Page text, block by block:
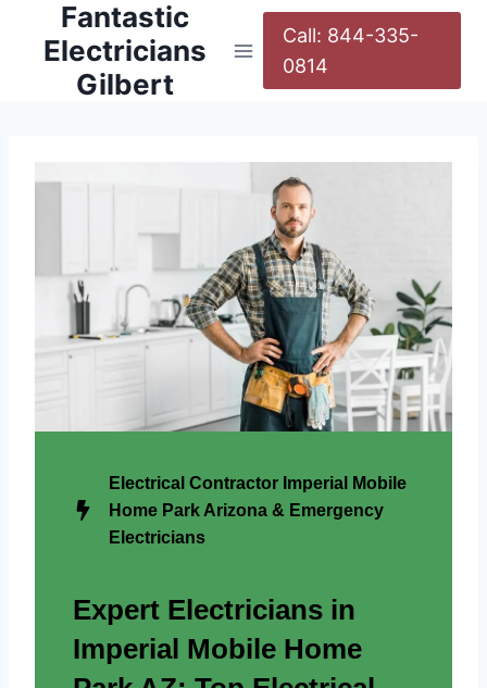
Fantastic
Electricians
Gilbert
Call: 844-335-
0814
Electrical Contractor Imperial Mobile
Home Park Arizona & Emergency
Electricians
Expert Electricians in
Imperial Mobile Home